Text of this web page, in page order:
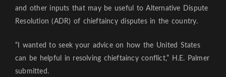
and other inputs that may be useful to Alternative Dispute
Resolution (ADR) of chieftaincy disputes in the country.
“I wanted to seek your advice on how the United States
can be helpful in resolving chieftaincy conflict,” H.E. Palmer
submitted.